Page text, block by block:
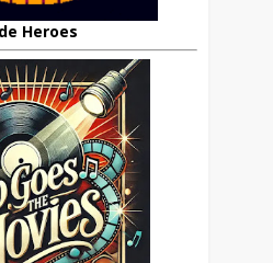
Heroes